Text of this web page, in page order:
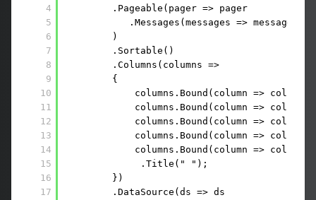
4
5
6
7
8
9
10
11
12
13
14
15
16
17
.Pageable(pager => pager
.Messages(messages =>
)
.Sortable()
.Columns(columns =>
{
columns.Bound(column =>
columns.Bound(column =>
columns.Bound(column =>
columns.Bound(column =>
columns.Bound(column =>
.Title(" ");
})
.DataSource(ds => ds